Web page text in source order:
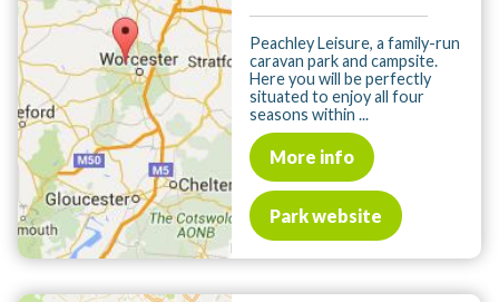
Peachley Leisure, a family-run
caravan park and campsite.
Here you will be perfectly
situated to enjoy all four
seasons within ...
More info
Park website